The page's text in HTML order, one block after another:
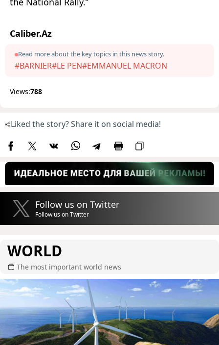
Caliber.Az
Read more about the key topics in this news story.
#BARNIER#LE PEN#EMMANUEL MACRON
Views:788
Liked the story? Share it on social media!
Follow us on Twitter
Follow us on Twitter
WORLD
The most important world news